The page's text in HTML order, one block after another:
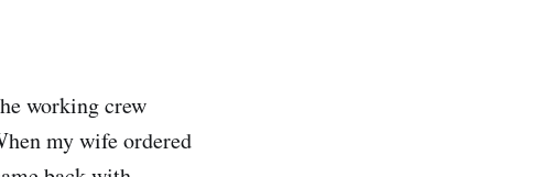
working crew
my wife ordered